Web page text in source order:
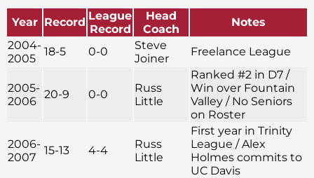
Year Record League
Record
Head
Coach
Notes
2004-
2005
18-5 0-0
Steve
Joiner
Freelance League
2005-
2006
20-9 0-0
Russ
Little
Ranked #2 in D7 /
Win over Fountain
Valley / No Seniors
on Roster
2006-
2007
15-13 4-4
Russ
Little
First year in Trinity
League / Alex
Holmes commits to
UC Davis